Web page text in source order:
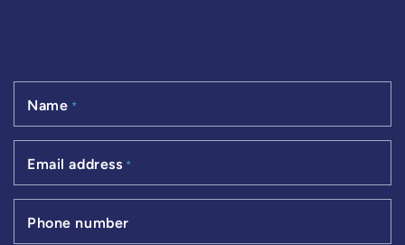
Name *
Email address *
Phone number